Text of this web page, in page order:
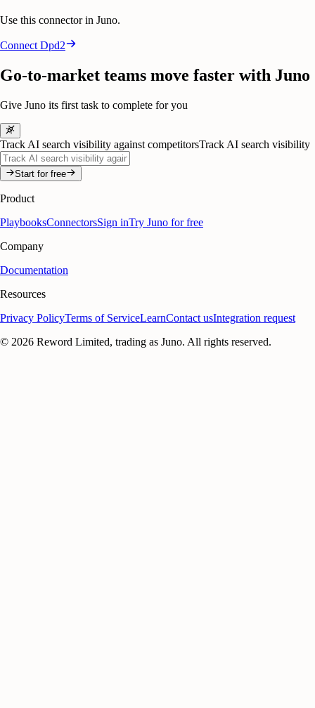
Use this connector in Juno.
Connect Dpd2
Go-to-market teams move faster with Juno
Give Juno its first task to complete for you
Track AI search visibility against competitorsTrack AI search visibility
Start for free
Product
PlaybooksConnectorsSign inTry Juno for free
Company
Documentation
Resources
Privacy PolicyTerms of ServiceLearnContact usIntegration request
© 2026 Reword Limited, trading as Juno. All rights reserved.